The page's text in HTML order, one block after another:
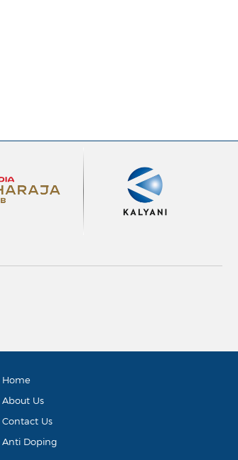
Home
About Us
Contact Us
Anti Doping